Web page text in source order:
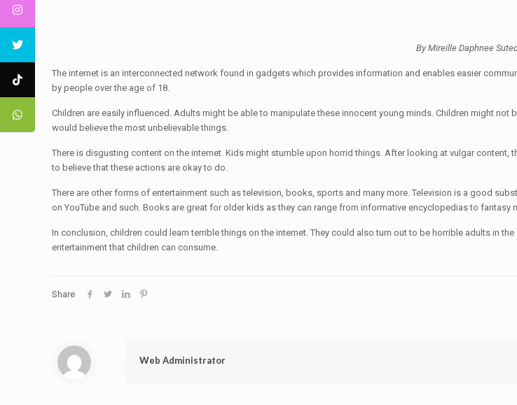
By Mireille Daphnee
The internet is an interconnected network found in gadgets which provides information and enables easier
by people over the age of 18.
Children are easily influenced. Adults might be able to manipulate these innocent young minds. Children might not
would believe the most unbelievable things.
There is disgusting content on the internet. Kids might stumble upon horrid things. After looking at vulgar
to believe that these actions are okay to do.
There are other forms of entertainment such as television, books, sports and many more. Television is a good
on YouTube and such. Books are great for older kids as they can range from informative encyclopedias to fantasy
In conclusion, children could learn terrible things on the internet. They could also turn out to be horrible adults in
entertainment that children can consume.
Share
Web Administrator